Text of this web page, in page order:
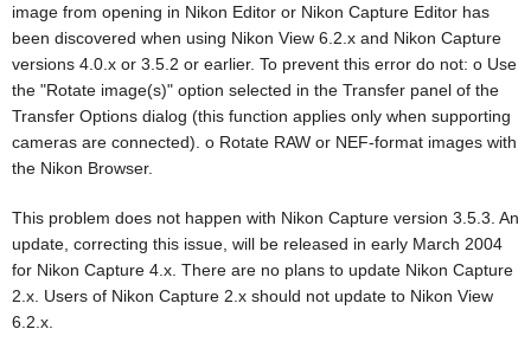
image from opening in Nikon Editor or Nikon Capture Editor has
been discovered when using Nikon View 6.2.x and Nikon Capture
versions 4.0.x or 3.5.2 or earlier. To prevent this error do not: o Use
the "Rotate image(s)" option selected in the Transfer panel of the
Transfer Options dialog (this function applies only when supporting
cameras are connected). o Rotate RAW or NEF-format images with
the Nikon Browser.
This problem does not happen with Nikon Capture version 3.5.3. An
update, correcting this issue, will be released in early March 2004
for Nikon Capture 4.x. There are no plans to update Nikon Capture
2.x. Users of Nikon Capture 2.x should not update to Nikon View
6.2.x.